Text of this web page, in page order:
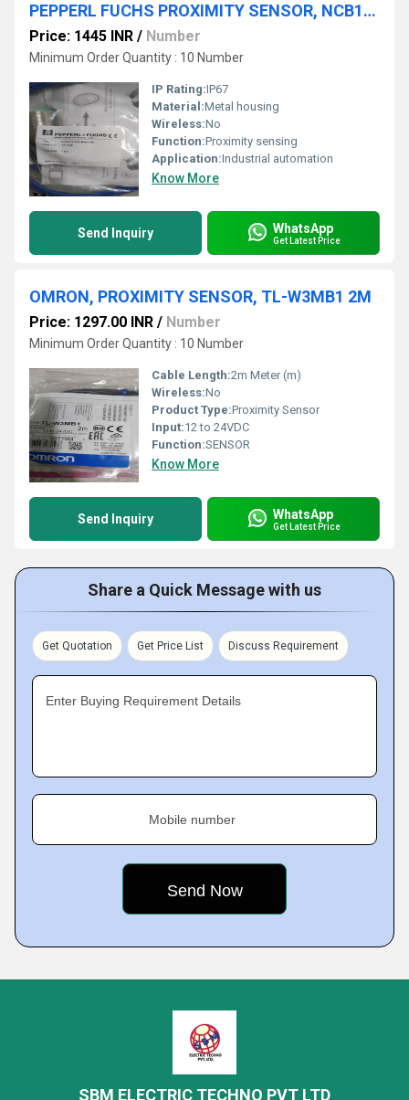
PEPPERL FUCHS PROXIMITY SENSOR, NCB10-30GM40-NO,NCB50-FP-E2-P4
Price: 1445 INR / Number
Minimum Order Quantity : 10 Number
IP Rating:IP67
Material:Metal housing
Wireless:No
Function:Proximity sensing
Application:Industrial automation
Know More
Send Inquiry WhatsApp
Get Latest Price
OMRON, PROXIMITY SENSOR, TL-W3MB1 2M
Price: 1297.00 INR / Number
Minimum Order Quantity : 10 Number
Cable Length:2m Meter (m)
Wireless:No
Product Type:Proximity Sensor
Input:12 to 24VDC
Function:SENSOR
Know More
Send Inquiry WhatsApp
Get Latest Price
Share a Quick Message with us
Get Quotation Get Price List Discuss Requirement
Enter Buying Requirement Details
Mobile number
SBM ELECTRIC TECHNO PVT LTD